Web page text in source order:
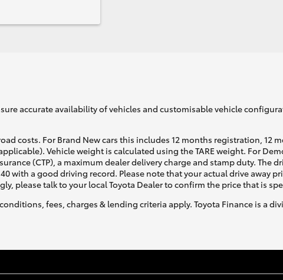
accurate availability of vehicles and customisable vehicle
costs. For Brand New cars this includes 12 months registration,
Vehicle weight is calculated using the TARE weight. For
(CTP), a maximum dealer delivery charge and stamp duty. The
with a good driving record. Please note that your actual drive
please talk to your local Toyota Dealer to confirm the price that is
fees, charges & lending criteria apply. Toyota Finance is a